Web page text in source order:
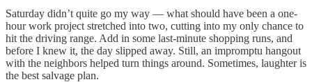
Saturday didn’t quite go my way — what should have been a one-
hour work project stretched into two, cutting into my only chance to
hit the driving range. Add in some last-minute shopping runs, and
before I knew it, the day slipped away. Still, an impromptu hangout
with the neighbors helped turn things around. Sometimes, laughter is
the best salvage plan.